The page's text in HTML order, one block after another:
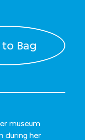
Bag
museum
during her